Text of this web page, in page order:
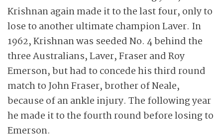
Krishnan again made it to the last four, only to
lose to another ultimate champion Laver. In
1962, Krishnan was seeded No. 4 behind the
three Australians, Laver, Fraser and Roy
Emerson, but had to concede his third round
match to John Fraser, brother of Neale,
because of an ankle injury. The following year
he made it to the fourth round before losing to
Emerson.